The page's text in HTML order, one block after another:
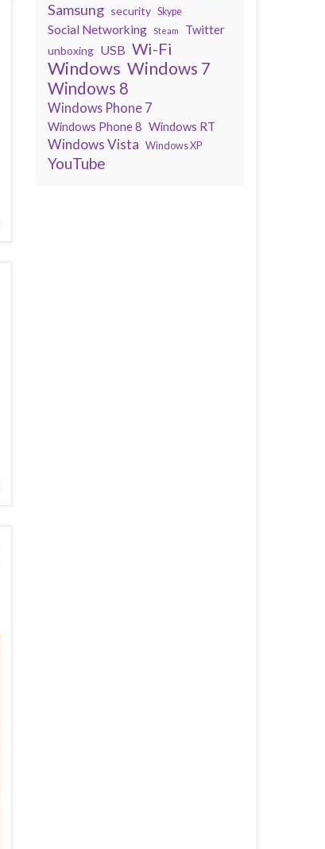
Samsung security Skype
Social Networking Steam Twitter
unboxing USB Wi-Fi
Windows Windows 7
Windows 8
Windows Phone 7
Windows Phone 8 Windows RT
Windows Vista Windows XP
YouTube